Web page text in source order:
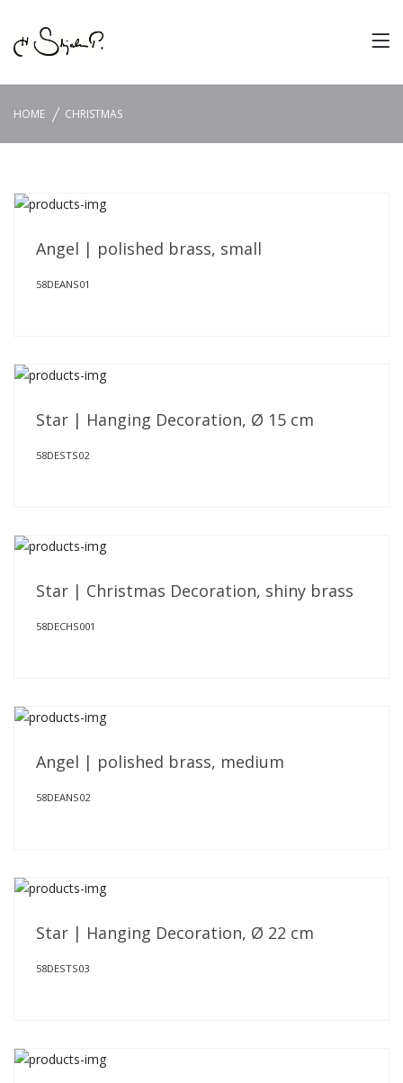
HOME CHRISTMAS
Angel | polished brass, small
58DEANS01
Star | Hanging Decoration, Ø 15 cm
58DESTS02
Star | Christmas Decoration, shiny brass
58DECHS001
Angel | polished brass, medium
58DEANS02
Star | Hanging Decoration, Ø 22 cm
58DESTS03